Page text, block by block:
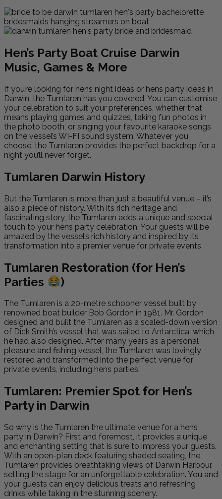
Hen’s Party Boat Cruise Darwin
Music, Games & More
If you’re looking for hens night ideas or hens party ideas in
Darwin, the Tumlaren has you covered. You can customise
your celebration to suit your preferences, whether that
means playing games and quizzes, taking fun photos in
the photo booth, or singing your favourite karaoke songs
on the vessel’s WI-FI sound system. Whatever you
choose, the Tumlaren provides the perfect backdrop for a
night you’ll never forget.
Tumlaren Darwin History
But the Tumlaren is more than just a beautiful venue – it’s
also a piece of history. With its rich heritage and
fascinating story, the Tumlaren adds a unique and special
touch to your hens party celebration. Your guests will be
amazed by the vessel’s rich history and inspired by its
transformation into a premier venue for private events.
Tumlaren Restoration (for Hen’s
Parties
)
The Tumlaren is a 20-metre schooner vessel built by
renowned boat builder Bob Gordon in 1981. Mr. Gordon
designed and built the Tumlaren as a scaled-down version
of Dick Smith’s vessel that was sailed to Antarctica, which
he had also designed. After many years as a personal
pleasure and fishing vessel, the Tumlaren was lovingly
restored and transformed into the perfect venue for
private events, including hens parties.
Tumlaren: Premier Spot for Hen’s
Party in Darwin
So why is the Tumlaren the ultimate venue for a hens
party in Darwin? First and foremost, it provides a unique
and enchanting setting that is sure to impress your guests.
With an open-plan deck featuring shaded seating, the
Tumlaren provides breathtaking views of Darwin Harbour,
setting the stage for an unforgettable celebration. You and
your guests can enjoy delicious treats and refreshing
drinks while taking in the stunning scenery.